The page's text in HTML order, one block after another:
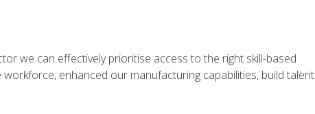
we can effectively prioritise access to the right skill-based
enhanced our manufacturing capabilities, build talent